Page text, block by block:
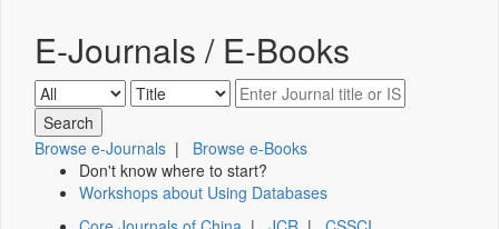
E-Journals / E-Books
Browse e-Journals | Browse e-Books
Don't know where to start?
Workshops about Using Databases